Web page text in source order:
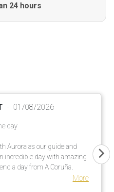
24 hours
01/08/2026
day
Aurora as our guide and
incredible day with amazing
a day from A Coruña.
More